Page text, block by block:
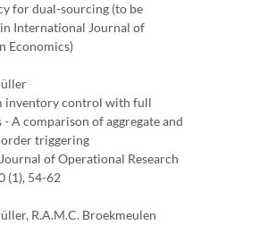
for dual-sourcing (to be
International Journal of
Economics)
inventory control with full
A comparison of aggregate and
triggering
of Operational Research
(1), 54-62
R.A.M.C. Broekmeulen